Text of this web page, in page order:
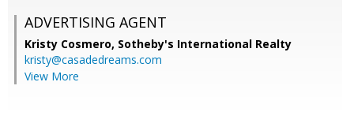
ADVERTISING AGENT
Kristy Cosmero, Sotheby's International Realty
kristy@casadedreams.com
View More